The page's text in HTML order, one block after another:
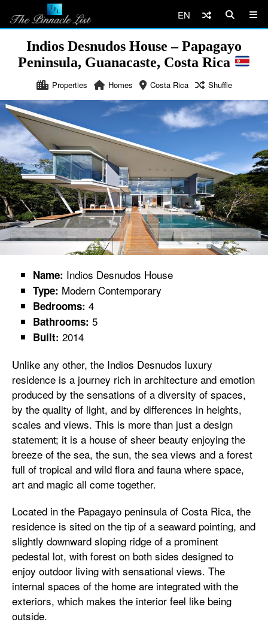
EN
Indios Desnudos House – Papagayo
Peninsula, Guanacaste, Costa Rica
Properties Homes Costa Rica Shuffle
Name: Indios Desnudos House
Type: Modern Contemporary
Bedrooms: 4
Bathrooms: 5
Built: 2014
Unlike any other, the Indios Desnudos luxury
residence is a journey rich in architecture and emotion
produced by the sensations of a diversity of spaces,
by the quality of light, and by differences in heights,
scales and views. This is more than just a design
statement; it is a house of sheer beauty enjoying the
breeze of the sea, the sun, the sea views and a forest
full of tropical and wild flora and fauna where space,
art and magic all come together.
Located in the Papagayo peninsula of Costa Rica, the
residence is sited on the tip of a seaward pointing, and
slightly downward sloping ridge of a prominent
pedestal lot, with forest on both sides designed to
enjoy outdoor living with sensational views. The
internal spaces of the home are integrated with the
exteriors, which makes the interior feel like being
outside.